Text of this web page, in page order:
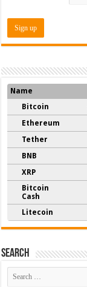
Name
Bitcoin
Ethereum
Tether
BNB
XRP
Bitcoin
Cash
Litecoin
Search